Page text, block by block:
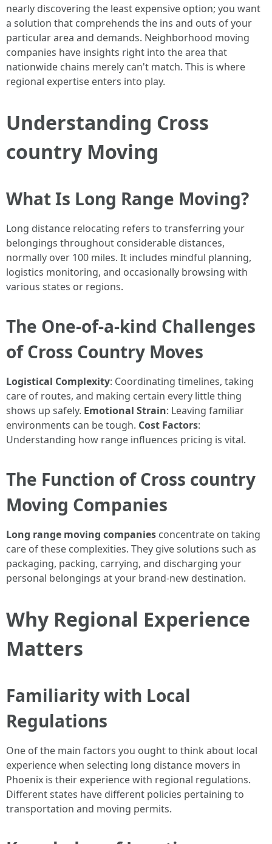
nearly discovering the least expensive option; you want
a solution that comprehends the ins and outs of your
particular area and demands. Neighborhood moving
companies have insights right into the area that
nationwide chains merely can't match. This is where
regional expertise enters into play.
Understanding Cross
country Moving
What Is Long Range Moving?
Long distance relocating refers to transferring your
belongings throughout considerable distances,
normally over 100 miles. It includes mindful planning,
logistics monitoring, and occasionally browsing with
various states or regions.
The One-of-a-kind Challenges
of Cross Country Moves
Logistical Complexity: Coordinating timelines, taking
care of routes, and making certain every little thing
shows up safely. Emotional Strain: Leaving familiar
environments can be tough. Cost Factors:
Understanding how range influences pricing is vital.
The Function of Cross country
Moving Companies
Long range moving companies concentrate on taking
care of these complexities. They give solutions such as
packaging, packing, carrying, and discharging your
personal belongings at your brand-new destination.
Why Regional Experience
Matters
Familiarity with Local
Regulations
One of the main factors you ought to think about local
experience when selecting long distance movers in
Phoenix is their experience with regional regulations.
Different states have different policies pertaining to
transportation and moving permits.